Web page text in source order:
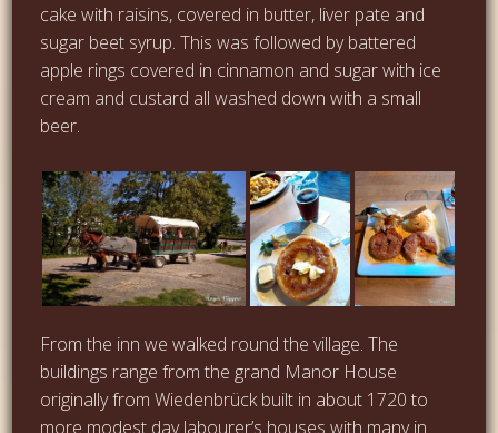
cake with raisins, covered in butter, liver pate and
sugar beet syrup. This was followed by battered
apple rings covered in cinnamon and sugar with ice
cream and custard all washed down with a small
beer.
From the inn we walked round the village. The
buildings range from the grand Manor House
originally from Wiedenbrück built in about 1720 to
more modest day labourer’s houses with many in